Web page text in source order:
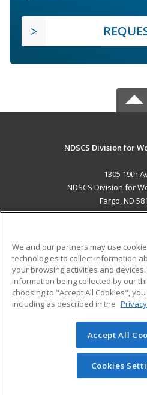
NDSCS Division for
1305 19th
NDSCS Division for
Fargo, ND
ADDITIONAL
Military
Financial Assistance
Help
© 2026 ed2go, a division of
reserved. The material on this
redistributed unless you
permission from Cengage
We and our partners may use
technologies to collect information
your browsing activities and
information being collected by our
choosing to "Accept All Cookies",
including as described in the
Accept All
Cookies